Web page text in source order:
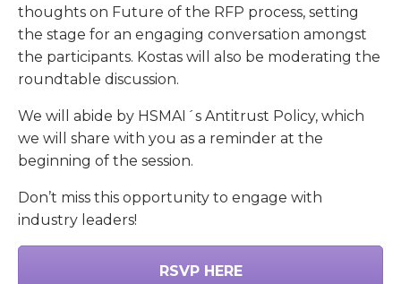
thoughts on Future of the RFP process, setting
the stage for an engaging conversation amongst
the participants. Kostas will also be moderating the
roundtable discussion.
We will abide by HSMAI´s Antitrust Policy, which
we will share with you as a reminder at the
beginning of the session.
Don’t miss this opportunity to engage with
industry leaders!
RSVP HERE